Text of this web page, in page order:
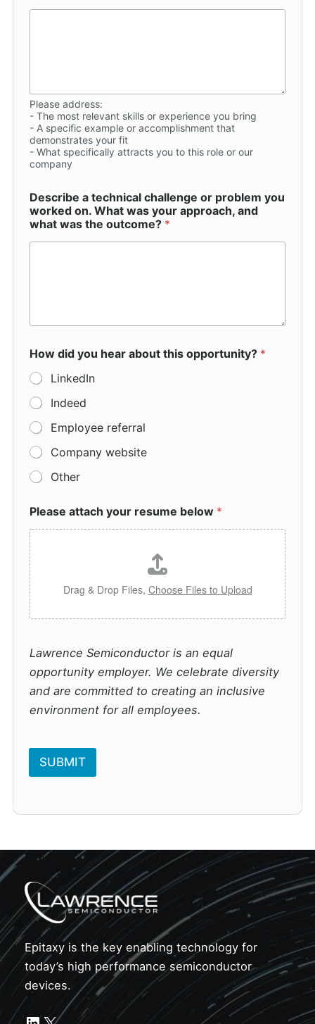
Please address:
- The most relevant skills or experience you bring
- A specific example or accomplishment that
demonstrates your fit
- What specifically attracts you to this role or our
company
Describe a technical challenge or problem you
worked on. What was your approach, and
what was the outcome? *
How did you hear about this opportunity? *
LinkedIn
Indeed
Employee referral
Company website
Other
Please attach your resume below *
Drag & Drop Files, Choose Files to Upload
Lawrence Semiconductor is an equal
opportunity employer. We celebrate diversity
and are committed to creating an inclusive
environment for all employees.
SUBMIT
Epitaxy is the key enabling technology for
today’s high performance semiconductor
devices.